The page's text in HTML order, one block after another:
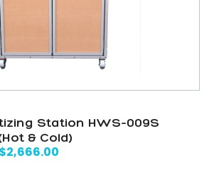
Station HWS-009S
& Cold)
$2,666.00